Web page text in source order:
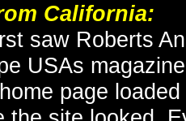
California:
saw Roberts
USAs
page